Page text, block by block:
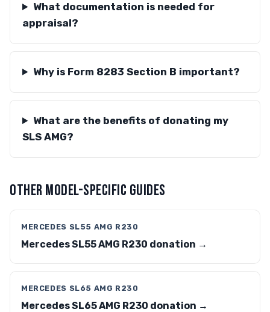
What documentation is needed for
appraisal?
Why is Form 8283 Section B important?
What are the benefits of donating my
SLS AMG?
OTHER MODEL-SPECIFIC GUIDES
MERCEDES SL55 AMG R230
Mercedes SL55 AMG R230 donation →
MERCEDES SL65 AMG R230
Mercedes SL65 AMG R230 donation →